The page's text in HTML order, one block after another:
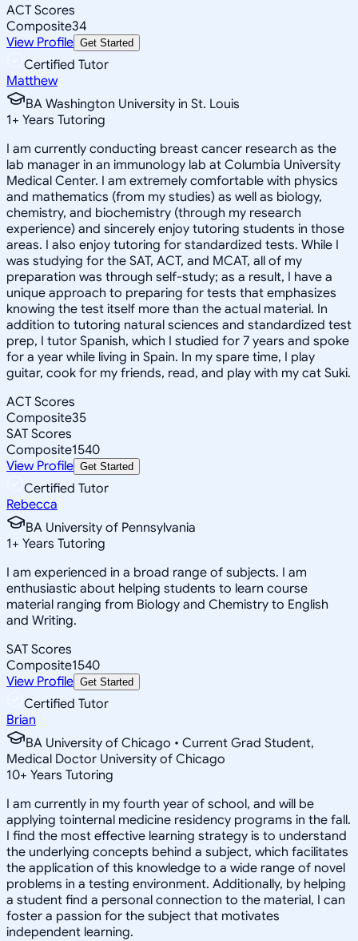
ACT Scores
Composite34
View Profile Get Started
Certified Tutor
Matthew
BA Washington University in St. Louis
1+ Years Tutoring
I am currently conducting breast cancer research as the
lab manager in an immunology lab at Columbia University
Medical Center. I am extremely comfortable with physics
and mathematics (from my studies) as well as biology,
chemistry, and biochemistry (through my research
experience) and sincerely enjoy tutoring students in those
areas. I also enjoy tutoring for standardized tests. While I
was studying for the SAT, ACT, and MCAT, all of my
preparation was through self-study; as a result, I have a
unique approach to preparing for tests that emphasizes
knowing the test itself more than the actual material. In
addition to tutoring natural sciences and standardized test
prep, I tutor Spanish, which I studied for 7 years and spoke
for a year while living in Spain. In my spare time, I play
guitar, cook for my friends, read, and play with my cat Suki.
ACT Scores
Composite35
SAT Scores
Composite1540
View Profile Get Started
Certified Tutor
Rebecca
BA University of Pennsylvania
1+ Years Tutoring
I am experienced in a broad range of subjects. I am
enthusiastic about helping students to learn course
material ranging from Biology and Chemistry to English
and Writing.
SAT Scores
Composite1540
View Profile Get Started
Certified Tutor
Brian
BA University of Chicago • Current Grad Student,
Medical Doctor University of Chicago
10+ Years Tutoring
I am currently in my fourth year of school, and will be
applying tointernal medicine residency programs in the fall.
I find the most effective learning strategy is to understand
the underlying concepts behind a subject, which facilitates
the application of this knowledge to a wide range of novel
problems in a testing environment. Additionally, by helping
a student find a personal connection to the material, I can
foster a passion for the subject that motivates
independent learning.